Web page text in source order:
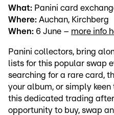
What: Panini card
Where: Auchan, Kirchberg
When: 6 June – more info
Panini collectors, bring
lists for this popular swap
searching for a rare card,
your album, or simply
this dedicated trading
opportunity to buy, swap